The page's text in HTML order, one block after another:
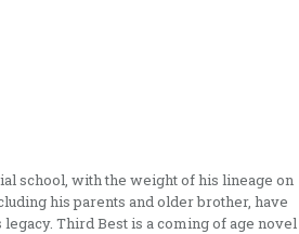
school, with the weight of his lineage on
his parents and older brother, have
Third Best is a coming of age novel